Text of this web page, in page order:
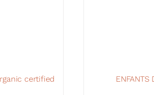
certified ENFANTS